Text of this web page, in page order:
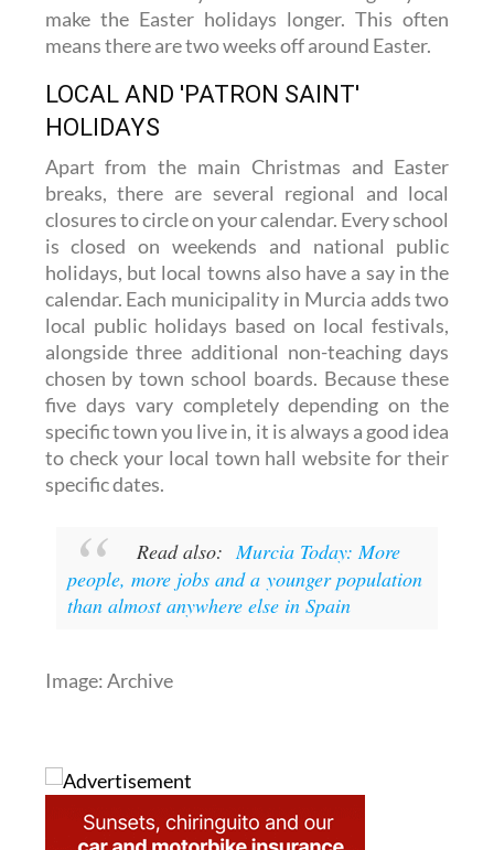
many municipalities across the Region use
their local holidays and non-teaching days to
make the Easter holidays longer. This often
means there are two weeks off around Easter.
LOCAL AND 'PATRON SAINT'
HOLIDAYS
Apart from the main Christmas and Easter
breaks, there are several regional and local
closures to circle on your calendar. Every school
is closed on weekends and national public
holidays, but local towns also have a say in the
calendar. Each municipality in Murcia adds two
local public holidays based on local festivals,
alongside three additional non-teaching days
chosen by town school boards. Because these
five days vary completely depending on the
specific town you live in, it is always a good idea
to check your local town hall website for their
Read also:Murcia Today: More
people, more jobs and a younger population